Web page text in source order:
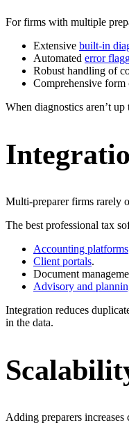
For firms with multiple
Extensive built-in
Automated error
Robust handling of
Comprehensive form
When diagnostics aren’t
Multi-preparer firms rarely
The best professional tax
Accounting platforms
Client portals.
Document
Advisory and
Integration reduces
in the data.
Adding preparers